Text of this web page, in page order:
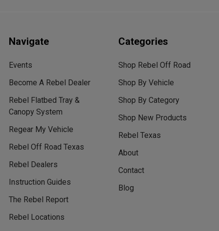
Navigate
Events
Become A Rebel Dealer
Rebel Flatbed Tray &
Canopy System
Regear My Vehicle
Rebel Off Road Texas
Rebel Dealers
Instruction Guides
The Rebel Report
Rebel Locations
Categories
Shop Rebel Off Road
Shop By Vehicle
Shop By Category
Shop New Products
Rebel Texas
About
Contact
Blog